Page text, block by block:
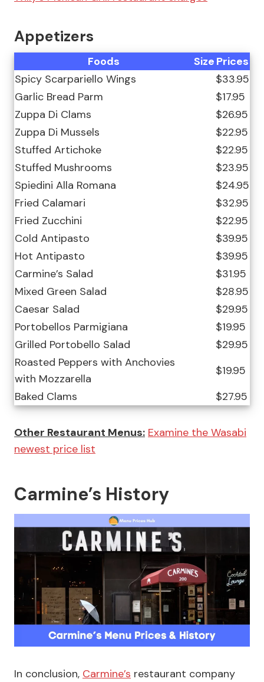
Appetizers
Foods Size Prices
Spicy Scarpariello Wings
$33.95
Garlic Bread Parm
$17.95
Zuppa Di Clams
$26.95
Zuppa Di Mussels
$22.95
Stuffed Artichoke
$22.95
Stuffed Mushrooms
$23.95
Spiedini Alla Romana
$24.95
Fried Calamari
$32.95
Fried Zucchini
$22.95
Cold Antipasto
$39.95
Hot Antipasto
$39.95
Carmine’s Salad
$31.95
Mixed Green Salad
$28.95
Caesar Salad
$29.95
Portobellos Parmigiana
$19.95
Grilled Portobello Salad
$29.95
Roasted Peppers with Anchovies
with Mozzarella
$19.95
Baked Clams
$27.95
Other Restaurant Menus: Examine the Wasabi
newest price list
Carmine’s History
In conclusion, Carmine’s restaurant company